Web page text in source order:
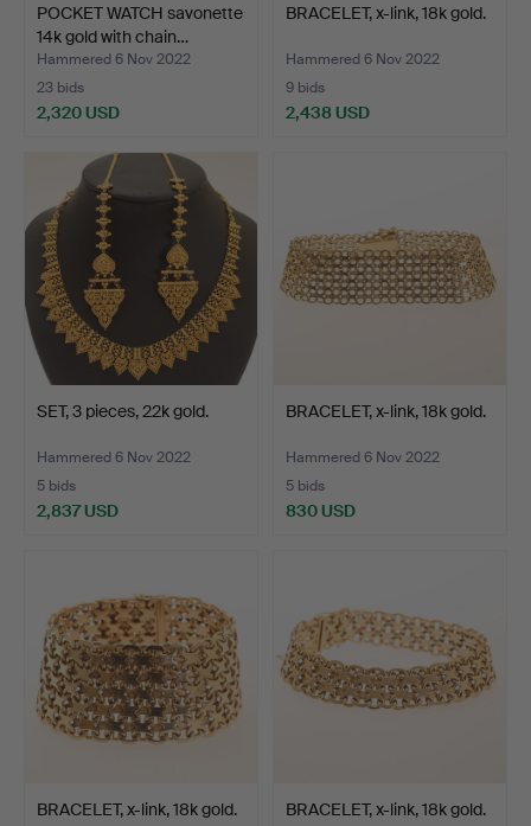
POCKET WATCH savonette
14k gold with chain…
Hammered 6 Nov 2022
23 bids
2,320 USD
BRACELET, x-link, 18k gold.
Hammered 6 Nov 2022
9 bids
2,438 USD
SET, 3 pieces, 22k gold.
Hammered 6 Nov 2022
5 bids
2,837 USD
BRACELET, x-link, 18k gold.
Hammered 6 Nov 2022
5 bids
830 USD
BRACELET, x-link, 18k gold. BRACELET, x-link, 18k gold.